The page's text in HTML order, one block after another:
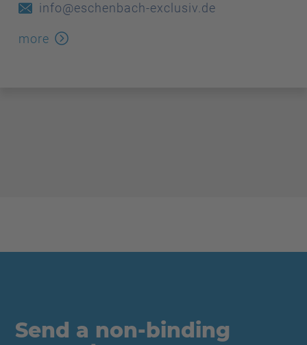
info@eschenbach-exclusiv.de
more
Send a non-binding